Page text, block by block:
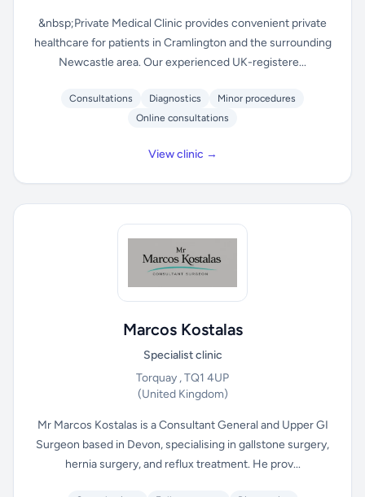
&nbsp;Private Medical Clinic provides convenient private
healthcare for patients in Cramlington and the surrounding
Newcastle area. Our experienced UK-registere...
Consultations Diagnostics
Minor procedures
Online consultations
View clinic →
Marcos Kostalas
Specialist clinic
Torquay , TQ1 4UP
(United Kingdom)
Mr Marcos Kostalas is a Consultant General and Upper GI
Surgeon based in Devon, specialising in gallstone surgery,
hernia surgery, and reflux treatment. He prov...